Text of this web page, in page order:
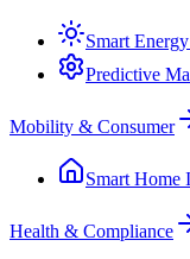
Smart
Predictive
Mobility & Consumer
Smart Home
Health & Compliance